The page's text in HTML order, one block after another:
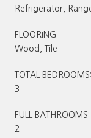
Refrigerator,
FLOORING
Wood, Tile
TOTAL BEDROOMS:
3
FULL BATHROOMS:
2